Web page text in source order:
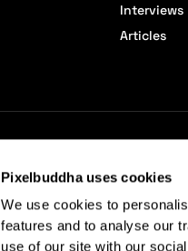
Pixelbuddha uses cookies
We use cookies to
features and to analyse our
use of our site with our
Interviews
Articles